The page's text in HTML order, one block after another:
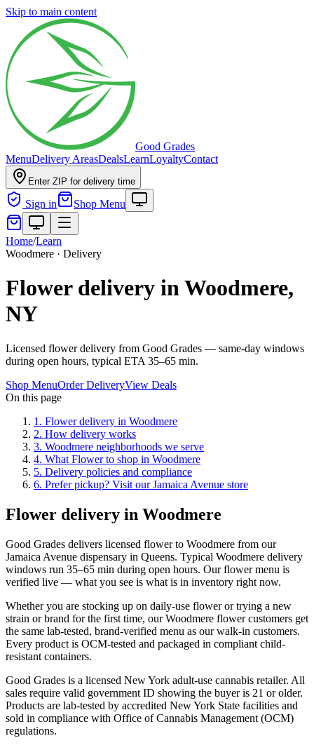
Skip to main content
Good Grades
MenuDelivery AreasDealsLearnLoyaltyContact
Enter ZIP for delivery time
Sign in Shop Menu
Home/Learn
Woodmere · Delivery
Flower delivery in Woodmere,
NY
Licensed flower delivery from Good Grades — same-day windows
during open hours, typical ETA 35–65 min.
Shop MenuOrder DeliveryView Deals
On this page
1 . Flower delivery in Woodmere
2. How delivery works
3. Woodmere neighborhoods we serve
4. What Flower to shop in Woodmere
5. Delivery policies and compliance
6. Prefer pickup? Visit our Jamaica Avenue store
Flower delivery in Woodmere
Good Grades delivers licensed flower to Woodmere from our
Jamaica Avenue dispensary in Queens. Typical Woodmere delivery
windows run 35–65 min during open hours. Our flower menu is
verified live — what you see is what is in inventory right now.
Whether you are stocking up on daily-use flower or trying a new
strain or brand for the first time, our Woodmere flower customers get
the same lab-tested, brand-verified menu as our walk-in customers.
Every product is OCM-tested and packaged in compliant child-
resistant containers.
Good Grades is a licensed New York adult-use cannabis retailer. All
sales require valid government ID showing the buyer is 21 or older.
Products are lab-tested by accredited New York State facilities and
sold in compliance with Office of Cannabis Management (OCM)
regulations.